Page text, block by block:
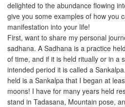
delighted to the abundance flowing
give you some examples of how you
manifestation into your life!
First, want to share my personal
sadhana. A Sadhana is a practice
of time, and if it is held ritually or in a
intended period it is called a
held is a Sankalpa that I began at
moons! I have for many years held
stand in Tadasana, Mountain pose,